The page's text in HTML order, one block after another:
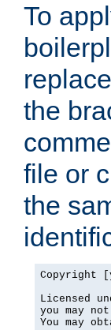
To
the
file or
the
Copyright
Licensed
you may
You may